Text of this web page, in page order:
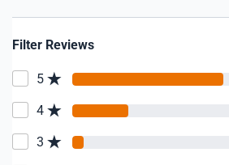
Filter Reviews
5
4
3